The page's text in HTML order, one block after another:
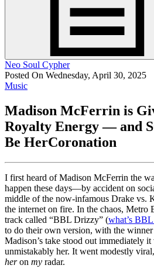
Neo Soul Cypher
Posted On Wednesday, April 30, 2025
Music
Madison McFerrin is
Royalty Energy — and
Be HerCoronation
I first heard of Madison McFerrin the
happen these days—by accident on
middle of the now-infamous Drake vs.
the internet on fire. In the chaos, Metro
track called “BBL Drizzy” (what’s
to do their own version, with the
Madison’s take stood out immediately
unmistakably her. It went modestly
heron my radar.